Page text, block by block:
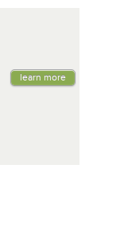
learn more